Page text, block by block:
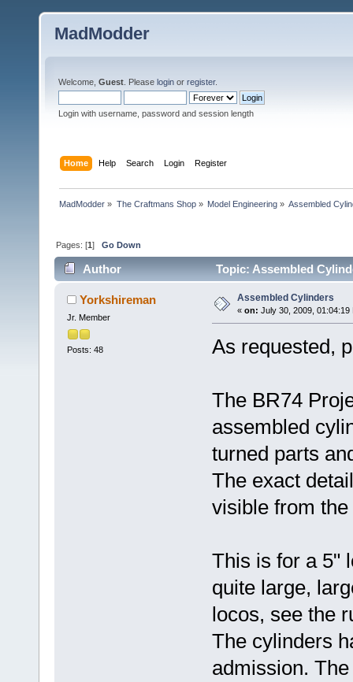
MadModder
Welcome, Guest . Please login or register.
Login with username, password and session length
Home Help Search Login Register
MadModder » The Craftmans Shop» Model Engineering» Assembled
Pages: [1]Go Down
Author Topic: Assembled
Yorkshireman
Jr. Member
Posts: 48
Assembled Cylinders
« on: July 30, 2009, 01:04:19
As requested,
The BR74
assembled
turned parts
The exact
visible from
This is for a 5"
quite large,
locos, see the
The cylinders
admission.